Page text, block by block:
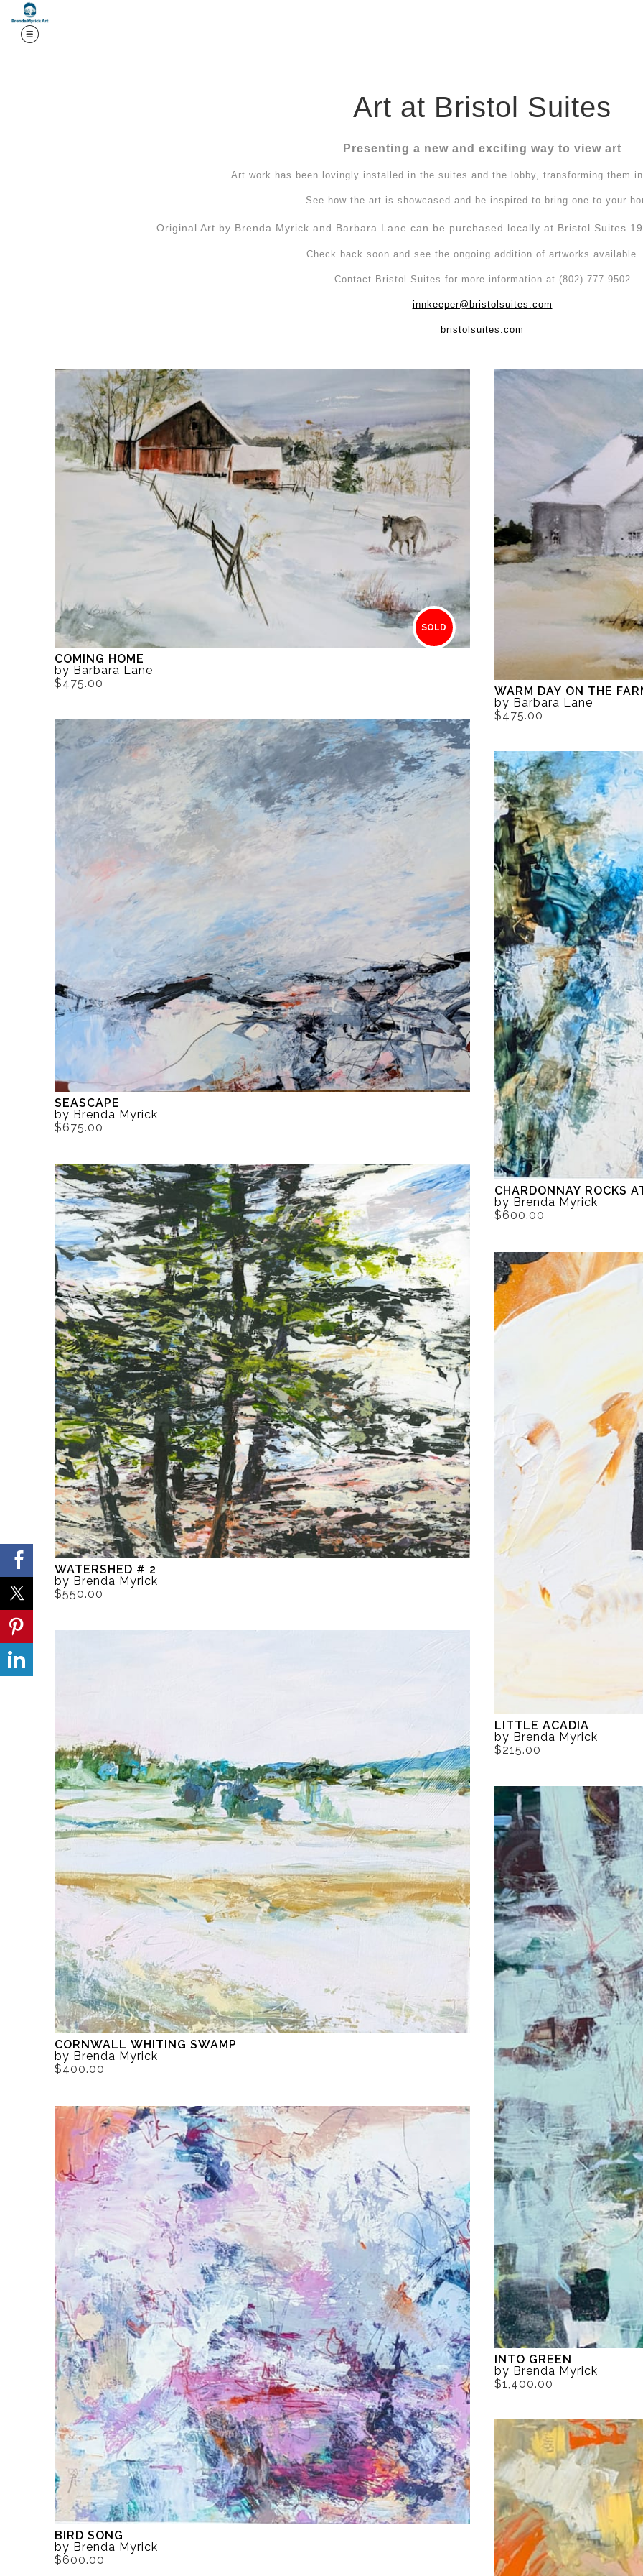
Art at Bristol Suites
Presenting a new and exciting way to view art
Art work has been lovingly installed in the suites and the lobby, transforming them
See how the art is showcased and be inspired to bring one to your
Original Art by Brenda Myrick and Barbara Lane can be purchased locally at Bristol Suites
Check back soon and see the ongoing addition of artworks
Contact Bristol Suites for more information at (802) 777-9502
innkeeper@bristolsuites.com
bristolsuites.com
SOLD
COMING HOME
by Barbara Lane
$475.00
WARM DAY ON THE
by Barbara Lane
$475.00
SEASCAPE
by Brenda Myrick
$675.00
CHARDONNAY ROCKS
by Brenda Myrick
$600.00
WATERSHED # 2
by Brenda Myrick
$550.00
LITTLE ACADIA
by Brenda Myrick
$215.00
CORNWALL WHITING SWAMP
by Brenda Myrick
$400.00
INTO GREEN
by Brenda Myrick
$1,400.00
BIRD SONG
by Brenda Myrick
$600.00